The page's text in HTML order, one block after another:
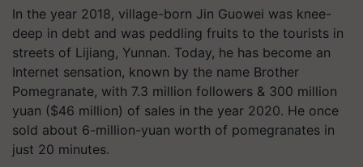
In the year 2018, village-born Jin Guowei was knee-
deep in debt and was peddling fruits to the tourists in
streets of Lijiang, Yunnan. Today, he has become an
Internet sensation, known by the name Brother
Pomegranate, with 7.3 million followers & 300 million
yuan ($46 million) of sales in the year 2020. He once
sold about 6-million-yuan worth of pomegranates in
just 20 minutes.